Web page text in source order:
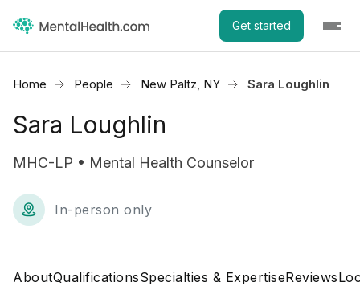
Get started
Home People New Paltz, NY Sara Loughlin
Sara Loughlin
MHC-LP • Mental Health Counselor
In-person only
AboutQualificationsSpecialties & ExpertiseReviews